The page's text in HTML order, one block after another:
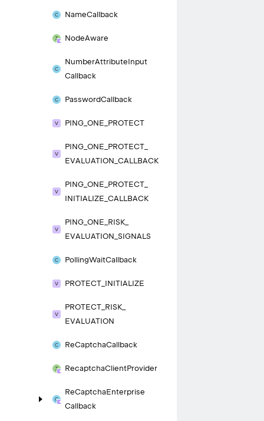
NameCallback
NodeAware
NumberAttributeInput
Callback
PasswordCallback
PING_ ONE_ PROTECT
PING_ ONE_ PROTECT_
EVALUATION_ CALLBACK
PING_ ONE_ PROTECT_
INITIALIZE_ CALLBACK
PING_ ONE_ RISK_
EVALUATION_ SIGNALS
PollingWaitCallback
PROTECT_ INITIALIZE
PROTECT_ RISK_
EVALUATION
ReCaptchaCallback
RecaptchaClientProvider
ReCaptchaEnterprise
Callback